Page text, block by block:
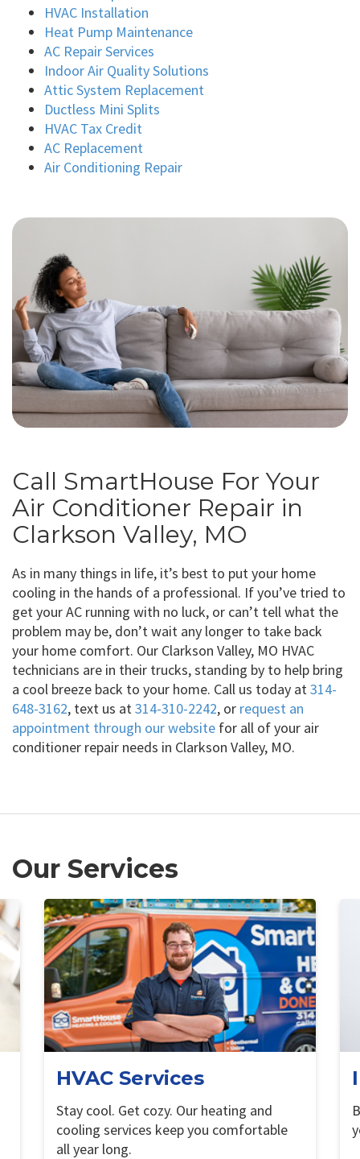
HVAC Installation
Heat Pump Maintenance
AC Repair Services
Indoor Air Quality Solutions
Attic System Replacement
Ductless Mini Splits
HVAC Tax Credit
AC Replacement
Air Conditioning Repair
Call SmartHouse For Your
Air Conditioner Repair in
Clarkson Valley, MO
As in many things in life, it’s best to put your home
cooling in the hands of a professional. If you’ve tried to
get your AC running with no luck, or can’t tell what the
problem may be, don’t wait any longer to take back
your home comfort. Our Clarkson Valley, MO HVAC
technicians are in their trucks, standing by to help bring
a cool breeze back to your home. Call us today at314-
648-3162, text us at314-310-2242, or request an
appointment through our website for all of your air
conditioner repair needs in Clarkson Valley, MO.
Our Services
HVAC Services
Stay cool. Get cozy. Our heating and
cooling services keep you comfortable
all year long.